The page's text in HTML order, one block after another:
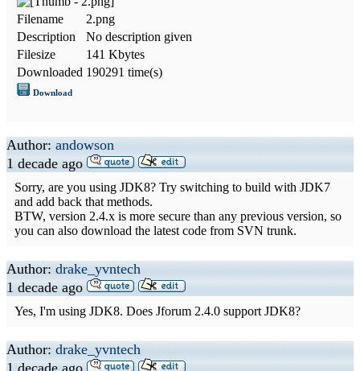
Filename
2.png
Description
No description given
Filesize
141 Kbytes
Downloaded 190291 time(s)
Download
Author: andowson
1 decade ago
Sorry, are you using JDK8? Try switching to build with JDK7
and add back that methods.
BTW, version 2.4.x is more secure than any previous version, so
you can also download the latest code from SVN trunk.
Author: drake_yvntech
1 decade ago
Yes, I'm using JDK8. Does Jforum 2.4.0 support JDK8?
Author: drake_yvntech
1 decade ago